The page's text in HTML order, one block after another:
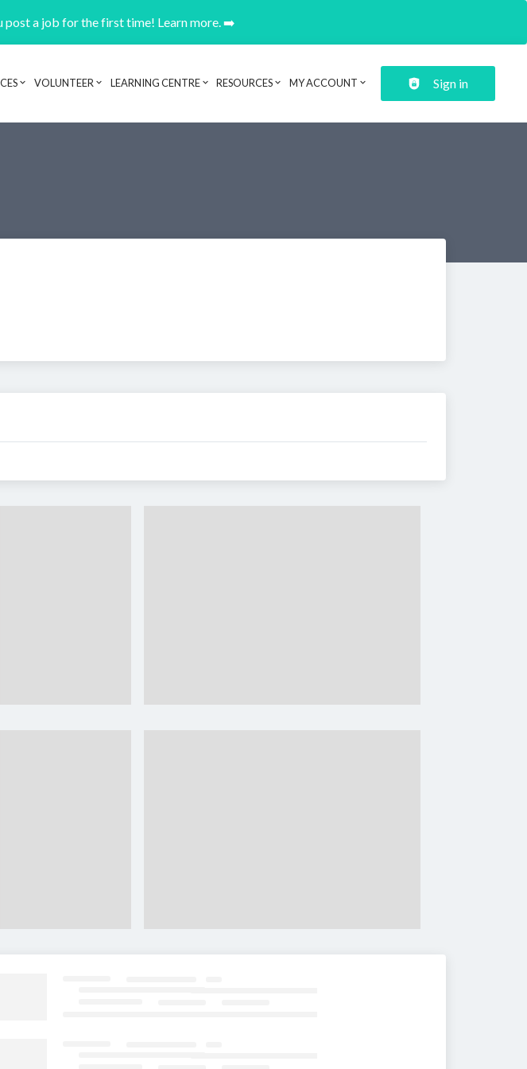
post a job for the first time! Learn more. ➡️
Header navigation
VOLUNTEER LEARNING CENTRE RESOURCES MY ACCOUNT Sign in